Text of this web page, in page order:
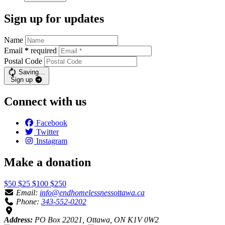
Sign up for updates
Name
Email * required
Postal Code
Saving…
Sign up
Connect with us
Facebook
Twitter
Instagram
Make a donation
$50 $25 $100 $250
Email: info@endhomelessnessottawa.ca
Phone: 343-552-0202
Address: PO Box 22021, Ottawa, ON K1V 0W2